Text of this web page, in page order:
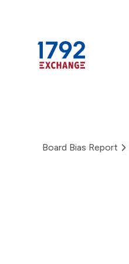
Board Bias Report